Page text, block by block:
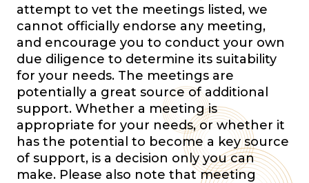
attempt to vet the meetings listed, we
cannot officially endorse any meeting,
and encourage you to conduct your own
due diligence to determine its suitability
for your needs. The meetings are
potentially a great source of additional
support. Whether a meeting is
appropriate for your needs, or whether it
has the potential to become a key source
of support, is a decision only you can
make. Please also note that meeting